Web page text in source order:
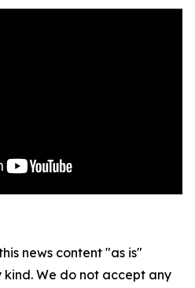
news content "as is"
We do not accept any